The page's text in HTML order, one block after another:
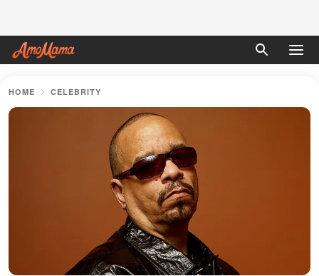
HOME CELEBRITY